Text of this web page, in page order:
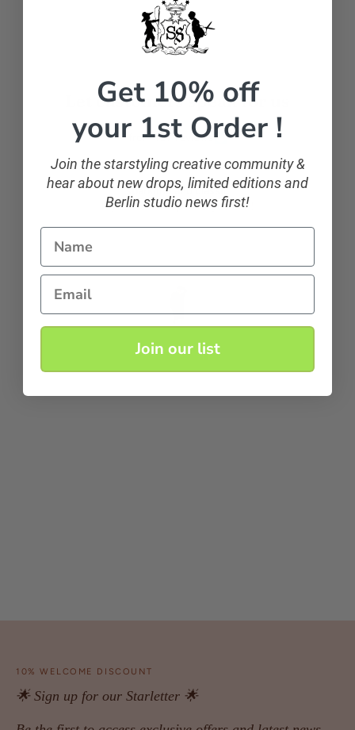
Let customers speak for us
from 107 reviews
sparkling and classic
If you want to sparkle, you can!
Anonymous
10% WELCOME DISCOUNT
🌟 Sign up for our Starletter 🌟
Get 10% off
your 1st Order !
Join the starstyling creative community &
hear about new drops, limited editions and
Berlin studio news first!
Name
Email
Join our list